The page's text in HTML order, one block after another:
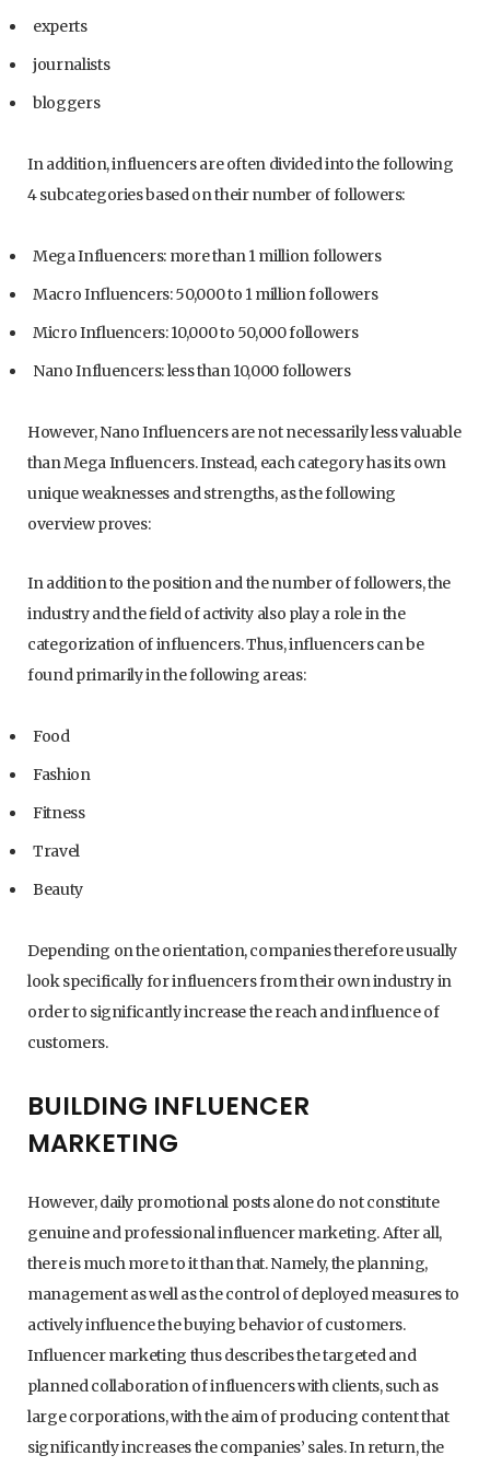
experts
journalists
bloggers
In addition, influencers are often divided into the following
4 subcategories based on their number of followers:
Mega Influencers: more than 1 million followers
Macro Influencers: 50,000 to 1 million followers
Micro Influencers: 10,000 to 50,000 followers
Nano Influencers: less than 10,000 followers
However, Nano Influencers are not necessarily less valuable
than Mega Influencers. Instead, each category has its own
unique weaknesses and strengths, as the following
overview proves:
In addition to the position and the number of followers, the
industry and the field of activity also play a role in the
categorization of influencers. Thus, influencers can be
found primarily in the following areas:
Food
Fashion
Fitness
Travel
Beauty
Depending on the orientation, companies therefore usually
look specifically for influencers from their own industry in
order to significantly increase the reach and influence of
customers.
BUILDING INFLUENCER
MARKETING
However, daily promotional posts alone do not constitute
genuine and professional influencer marketing. After all,
there is much more to it than that. Namely, the planning,
management as well as the control of deployed measures to
actively influence the buying behavior of customers.
Influencer marketing thus describes the targeted and
planned collaboration of influencers with clients, such as
large corporations, with the aim of producing content that
significantly increases the companies’ sales. In return, the